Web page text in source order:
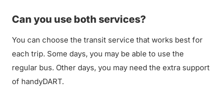
Can you use both services?
You can choose the transit service that works best for
each trip. Some days, you may be able to use the
regular bus. Other days, you may need the extra support
of handyDART.